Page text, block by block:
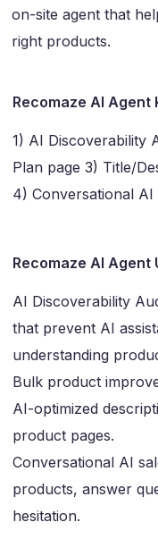
on-site agent that
right products.
Recomaze AI Agent
1) AI Discoverability
Plan page 3) Title/
4) Conversational AI
Recomaze AI Agent
AI Discoverability
that prevent AI
understanding
Bulk product
AI-optimized
product pages.
Conversational AI
products, answer
hesitation.